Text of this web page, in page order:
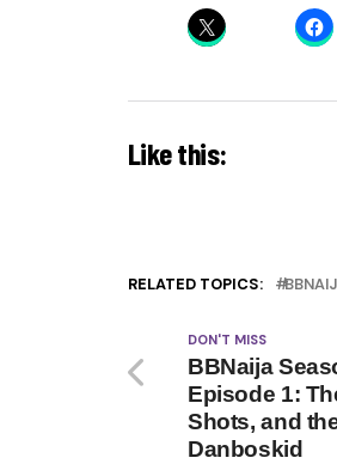
Like this:
RELATED TOPICS:
DON'T MISS
BBNaija
Episode 1:
Shots, and
Danboskid